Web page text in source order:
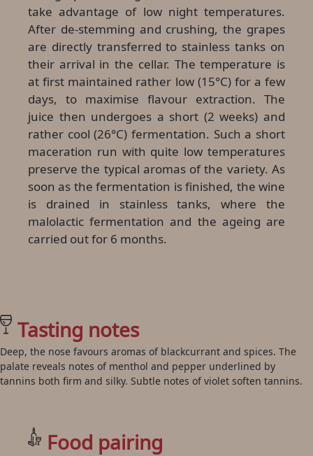
take advantage of low night temperatures.
After de-stemming and crushing, the grapes
are directly transferred to stainless tanks on
their arrival in the cellar. The temperature is
at first maintained rather low (15°C) for a few
days, to maximise flavour extraction. The
juice then undergoes a short (2 weeks) and
rather cool (26°C) fermentation. Such a short
maceration run with quite low temperatures
preserve the typical aromas of the variety. As
soon as the fermentation is finished, the wine
is drained in stainless tanks, where the
malolactic fermentation and the ageing are
carried out for 6 months.
Tasting notes
Deep, the nose favours aromas of blackcurrant and spices. The
palate reveals notes of menthol and pepper underlined by
tannins both firm and silky. Subtle notes of violet soften tannins.
Food pairing